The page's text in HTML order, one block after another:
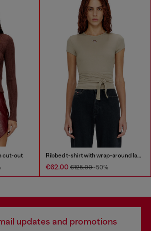
cut-out Ribbed t-shirt with wrap-around laces
€62.00 €125.00-50%
updates and promotions